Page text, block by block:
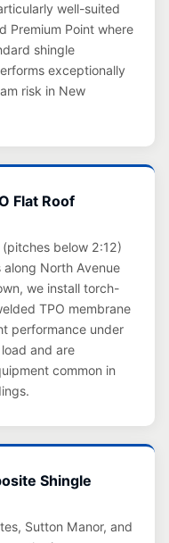
well-suited
Premium Point where
shingle
exceptionally
risk in New
Flat Roof
below 2:12)
North Avenue
we install torch-
TPO membrane
performance under
and are
common in
Shingle
Sutton Manor, and